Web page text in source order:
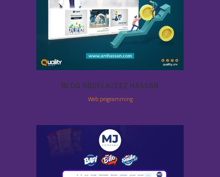
BLOG ABDELAZEEZ HASSAN
Web programming